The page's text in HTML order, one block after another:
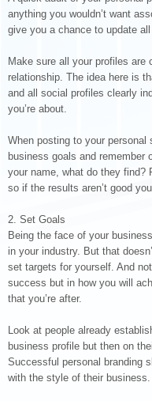
anything you wouldn’t want
give you a chance to update
Make sure all your profiles
relationship. The idea here is
and all social profiles clearly
you’re about.
When posting to your
business goals and remember
your name, what do they find?
so if the results aren’t good
2. Set Goals
Being the face of your
in your industry. But that
set targets for yourself. And
success but in how you will
that you’re after.
Look at people already
business profile but then on
Successful personal branding
with the style of their business.